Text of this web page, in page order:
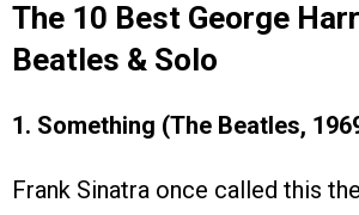
The 10 Best George
Beatles & Solo
1. Something (The Beatles,
Frank Sinatra once called this